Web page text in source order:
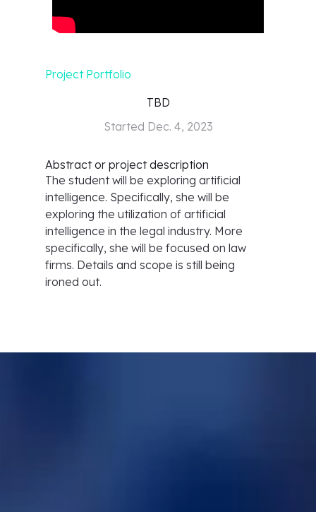
Project Portfolio
TBD
Started Dec. 4, 2023
Abstract or project description
The student will be exploring artificial
intelligence. Specifically, she will be
exploring the utilization of artificial
intelligence in the legal industry. More
specifically, she will be focused on law
firms. Details and scope is still being
ironed out.